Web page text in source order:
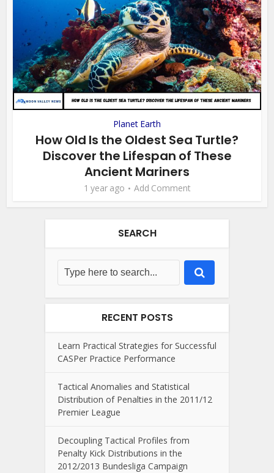
Planet Earth
How Old Is the Oldest Sea Turtle?
Discover the Lifespan of These
Ancient Mariners
1 year ago Add Comment
SEARCH
RECENT POSTS
Learn Practical Strategies for Successful
CASPer Practice Performance
Tactical Anomalies and Statistical
Distribution of Penalties in the 2011/12
Premier League
Decoupling Tactical Profiles from
Penalty Kick Distributions in the
2012/2013 Bundesliga Campaign